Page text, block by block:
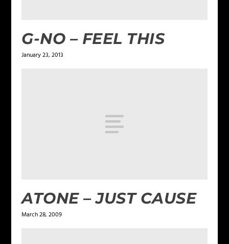
G-NO – FEEL THIS
January 23, 2013
ATONE – JUST CAUSE
March 28, 2009